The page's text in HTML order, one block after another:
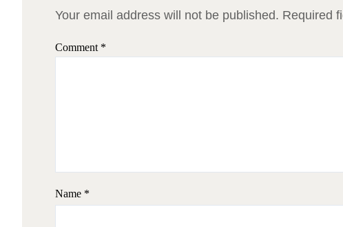
Your email address will not be published. Required
Comment *
Name *